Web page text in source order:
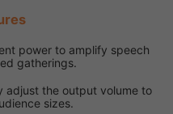
power to amplify speech
gatherings.
adjust the output volume to
sizes.